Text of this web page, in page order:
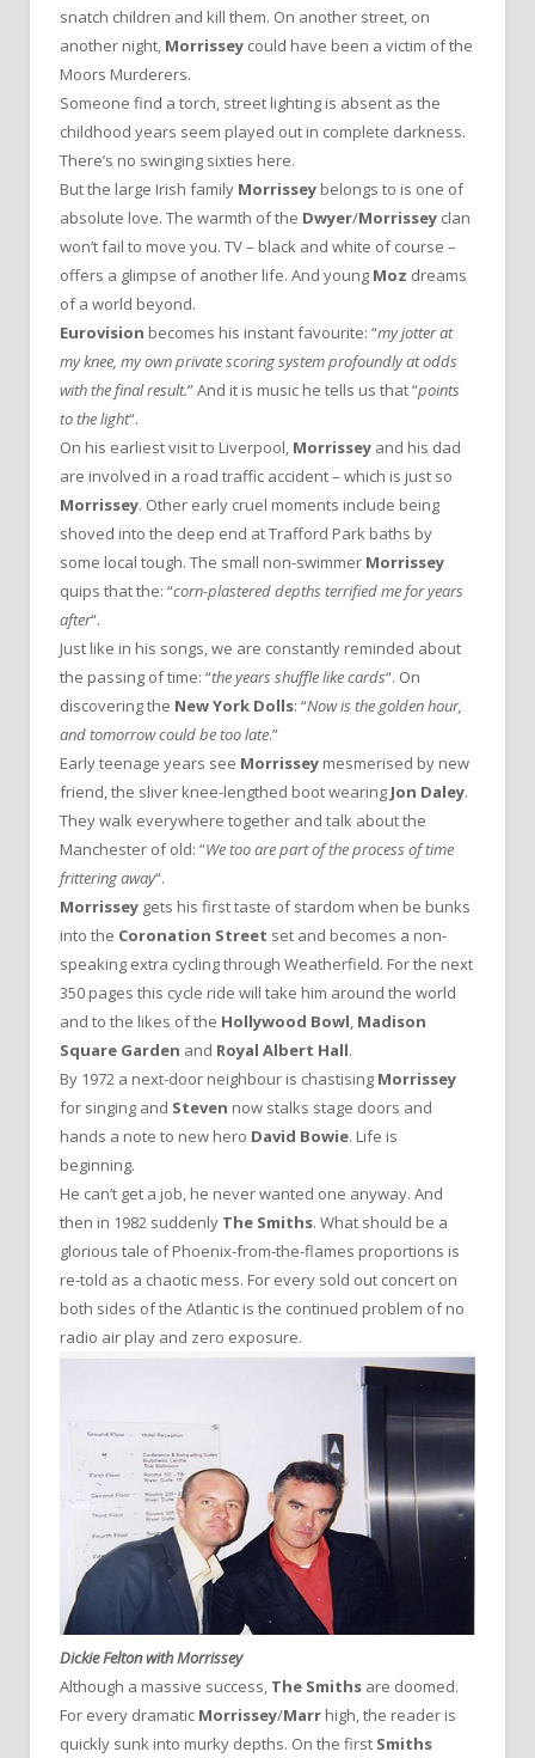
snatch children and kill them. On another street, on
another night, Morrissey could have been a victim of the
Moors Murderers.
Someone find a torch, street lighting is absent as the
childhood years seem played out in complete darkness.
There’s no swinging sixties here.
But the large Irish family Morrissey belongs to is one of
absolute love. The warmth of the Dwyer/Morrissey clan
won’t fail to move you. TV – black and white of course –
offers a glimpse of another life. And young Moz dreams
of a world beyond.
Eurovision becomes his instant favourite: “my jotter at
my knee, my own private scoring system profoundly at odds
with the final result.” And it is music he tells us that “points
to the light“.
On his earliest visit to Liverpool, Morrissey and his dad
are involved in a road traffic accident – which is just so
Morrissey. Other early cruel moments include being
shoved into the deep end at Trafford Park baths by
some local tough. The small non-swimmer Morrissey
quips that the: “corn-plastered depths terrified me for years
after“.
Just like in his songs, we are constantly reminded about
the passing of time: “the years shuffle like cards“. On
discovering the New York Dolls: “Now is the golden hour,
and tomorrow could be too late.”
Early teenage years see Morrissey mesmerised by new
friend, the sliver knee-lengthed boot wearing Jon Daley.
They walk everywhere together and talk about the
Manchester of old: “We too are part of the process of time
frittering away“.
Morrissey gets his first taste of stardom when be bunks
into the Coronation Street set and becomes a non-
speaking extra cycling through Weatherfield. For the next
350 pages this cycle ride will take him around the world
and to the likes of the Hollywood Bowl, Madison
Square Garden and Royal Albert Hall.
By 1972 a next-door neighbour is chastising Morrissey
for singing and Steven now stalks stage doors and
hands a note to new hero David Bowie. Life is
beginning.
He can’t get a job, he never wanted one anyway. And
then in 1982 suddenly The Smiths. What should be a
glorious tale of Phoenix-from-the-flames proportions is
re-told as a chaotic mess. For every sold out concert on
both sides of the Atlantic is the continued problem of no
radio air play and zero exposure.
Dickie Felton with Morrissey
Although a massive success, The Smiths are doomed.
For every dramatic Morrissey/Marr high, the reader is
quickly sunk into murky depths. On the first Smiths